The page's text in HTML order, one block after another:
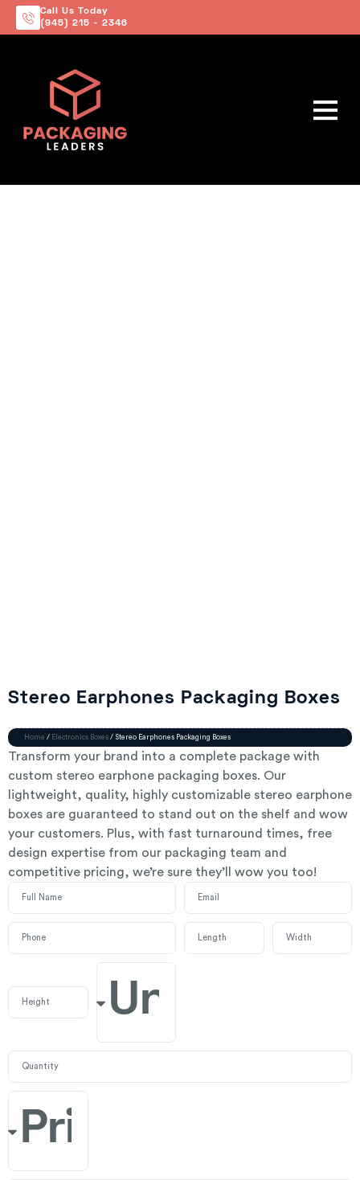
Call Us Today
(945) 215 - 2346
Stereo Earphones Packaging Boxes
Home / Electronics Boxes / Stereo Earphones Packaging Boxes
Transform your brand into a complete package with
custom stereo earphone packaging boxes. Our
lightweight, quality, highly customizable stereo earphone
boxes are guaranteed to stand out on the shelf and wow
your customers. Plus, with fast turnaround times, free
design expertise from our packaging team and
competitive pricing, we’re sure they’ll wow you too!